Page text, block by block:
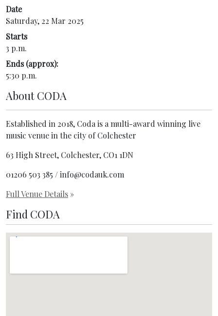
Date
Saturday, 22 Mar 2025
Starts
3 p.m.
Ends (approx):
5:30 p.m.
About CODA
Established in 2018, Coda is a multi-award winning live
music venue in the city of Colchester
63 High Street, Colchester, CO1 1DN
01206 503 385 / info@codauk.com
Full Venue Details »
Find CODA